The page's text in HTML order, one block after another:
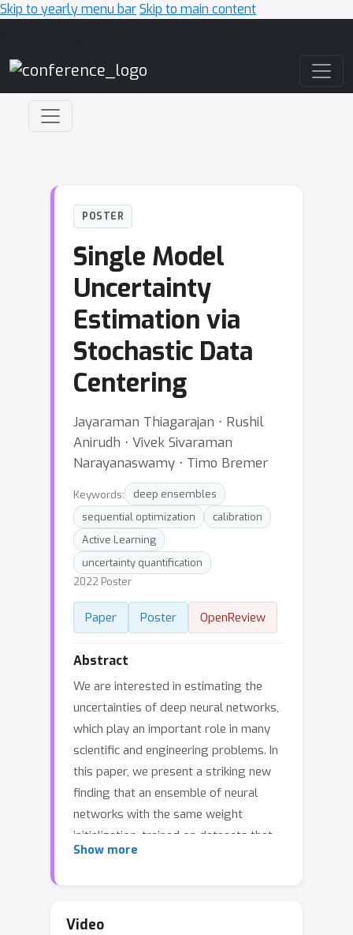
Skip to yearly menu barSkip to main content
POSTER
Single Model
Uncertainty
Estimation via
Stochastic Data
Centering
Jayaraman Thiagarajan ⋅ Rushil
Anirudh ⋅ Vivek Sivaraman
Narayanaswamy ⋅ Timo Bremer
Keywords:
deep ensembles
sequential optimization
calibration
Active Learning
uncertainty quantification
2022 Poster
Paper Poster OpenReview
Abstract
We are interested in estimating the
uncertainties of deep neural networks,
which play an important role in many
scientific and engineering problems. In
this paper, we present a striking new
finding that an ensemble of neural
networks with the same weight
initialization, trained on datasets that
are shifted by a constant bias gives
predictions are a strong indicator of
Show more
Video